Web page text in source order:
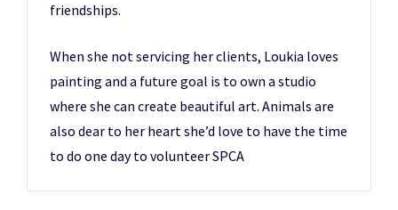
friendships.
When she not servicing her clients, Loukia loves
painting and a future goal is to own a studio
where she can create beautiful art. Animals are
also dear to her heart she’d love to have the time
to do one day to volunteer SPCA